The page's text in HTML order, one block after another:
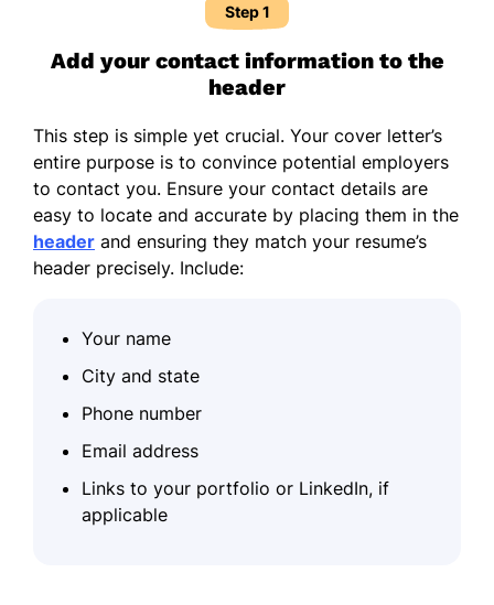
Step 1
Add your contact information to the
header
This step is simple yet crucial. Your cover letter’s
entire purpose is to convince potential employers
to contact you. Ensure your contact details are
easy to locate and accurate by placing them in the
header and ensuring they match your resume’s
header precisely. Include:
Your name
City and state
Phone number
Email address
Links to your portfolio or LinkedIn, if
applicable